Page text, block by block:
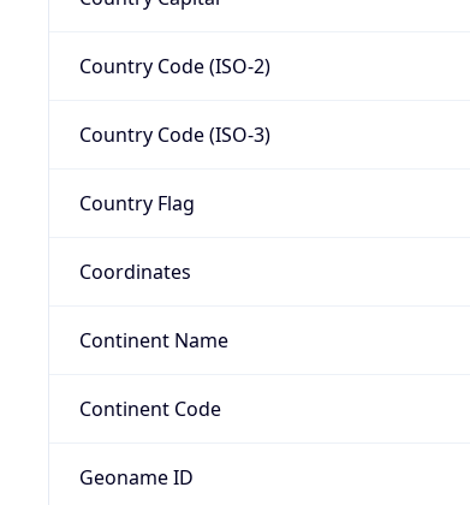
Country Code (ISO-2)
Country Code (ISO-3)
Country Flag
Coordinates
Continent Name
Continent Code
Geoname ID